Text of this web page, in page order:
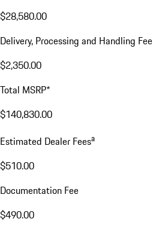
$28,580.00
Delivery, Processing and Handling Fee
$2,350.00
Total MSRP*
$140,830.00
Estimated Dealer Feesa
$510.00
Documentation Fee
$490.00